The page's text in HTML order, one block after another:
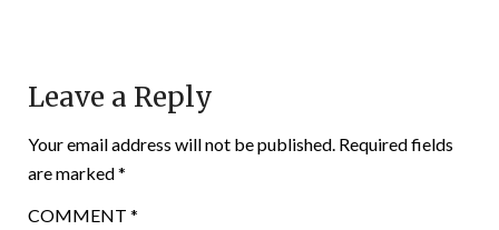
Leave a Reply
Your email address will not be published. Required fields
are marked*
COMMENT *